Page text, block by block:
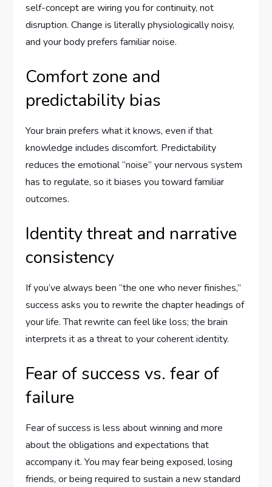
self-concept are wiring you for continuity, not
disruption. Change is literally physiologically noisy,
and your body prefers familiar noise.
Comfort zone and
predictability bias
Your brain prefers what it knows, even if that
knowledge includes discomfort. Predictability
reduces the emotional “noise” your nervous system
has to regulate, so it biases you toward familiar
outcomes.
Identity threat and narrative
consistency
If you’ve always been “the one who never finishes,”
success asks you to rewrite the chapter headings of
your life. That rewrite can feel like loss; the brain
interprets it as a threat to your coherent identity.
Fear of success vs. fear of
failure
Fear of success is less about winning and more
about the obligations and expectations that
accompany it. You may fear being exposed, losing
friends, or being required to sustain a new standard